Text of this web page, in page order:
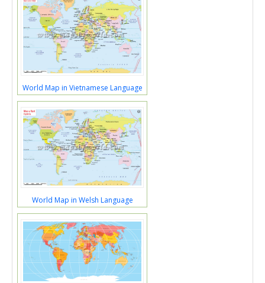
World Map in Vietnamese Language
World Map in Welsh Language